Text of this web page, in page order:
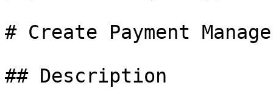
# Create Payment
## Description